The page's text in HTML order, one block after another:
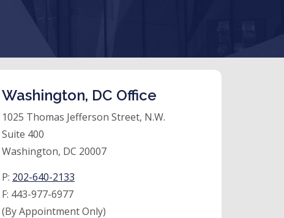
Washington, DC Office
1025 Thomas Jefferson Street, N.W.
Suite 400
Washington, DC 20007
P: 202-640-2133
F: 443-977-6977
(By Appointment Only)